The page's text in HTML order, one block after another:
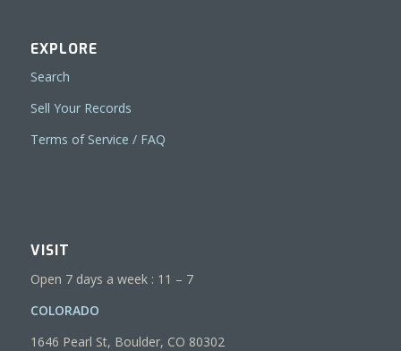
EXPLORE
Search
Sell Your Records
Terms of Service / FAQ
VISIT
Open 7 days a week : 11 – 7
COLORADO
1646 Pearl St, Boulder, CO 80302